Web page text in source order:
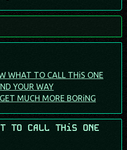
WHAT TO CALL THiS ONE
YOUR WAY
MUCH MORE BORiNG
TO CALL THiS ONE